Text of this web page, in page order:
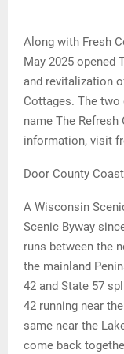
Along with Fresh
May 2025 opened
and revitalization
Cottages. The
name The
information, visit
Door County
A Wisconsin
Scenic Byway
runs between the
the mainland
42 and State 57
42 running near
same near the
come back